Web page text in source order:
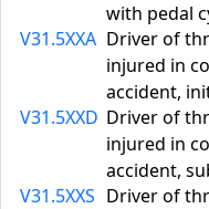
with pedal
V31.5XXA Driver of
injured in
accident,
V31.5XXD Driver of
injured in
accident,
V31.5XXS Driver of